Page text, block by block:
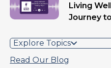
Living
Journey
Explore Topics
Read Our Blog